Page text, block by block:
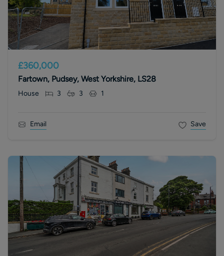
£360,000
Fartown, Pudsey, West Yorkshire, LS28
House 3 3 1
Email Save